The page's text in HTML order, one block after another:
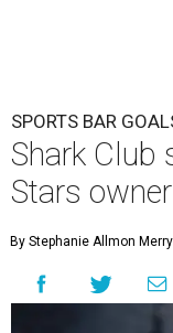
SPORTS BAR
Shark Club
Stars
By Stephanie Allmon Merry